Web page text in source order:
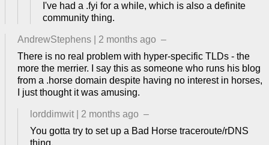
I've had a .fyi for a while, which is also a definite
community thing.
AndrewStephens 2 months ago –
There is no real problem with hyper-specific TLDs - the
more the merrier. I say this as someone who runs his blog
from a .horse domain despite having no interest in horses,
I just thought it was amusing.
lorddimwit 2 months ago –
You gotta try to set up a Bad Horse traceroute/rDNS